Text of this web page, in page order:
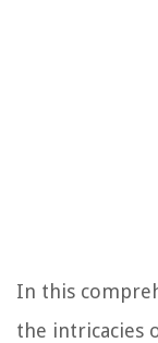
In this
the intricacies